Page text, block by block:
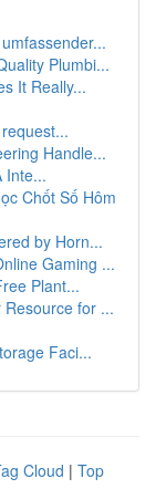
Plumbi...
It Really...
Handle...
Inte...
Chốt Số Hôm
by Horn...
Gaming ...
Plant...
Resource for ...
Faci...
Cloud | Top